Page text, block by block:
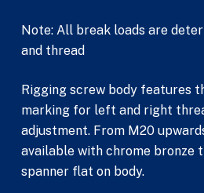
Note: All break loads are
and thread
Rigging screw body features
marking for left and right
adjustment. From M20
available with chrome bronze
spanner flat on body.